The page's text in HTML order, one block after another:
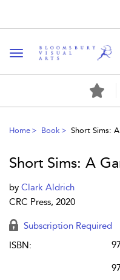
Toggle navigation
Home Book Short Sims:
Short Sims: A
by Clark Aldrich
CRC Press, 2020
Subscription Required
ISBN: